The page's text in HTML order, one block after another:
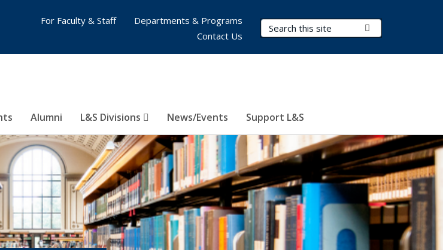
Search Terms
Alumni L&S Divisions News/Events Support L&S
For Faculty & Staff
Departments & Programs
Contact Us